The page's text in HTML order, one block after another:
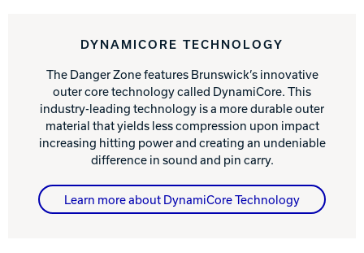
DYNAMICORE TECHNOLOGY
The Danger Zone features Brunswick’s innovative
outer core technology called DynamiCore. This
industry-leading technology is a more durable outer
material that yields less compression upon impact
increasing hitting power and creating an undeniable
difference in sound and pin carry.
Learn more about DynamiCore Technology